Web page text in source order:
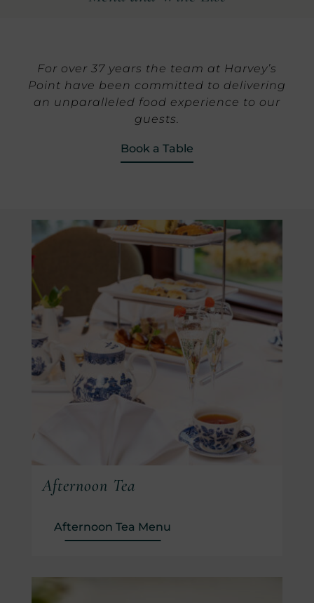
For over 37 years the team at Harvey’s
Point have been committed to delivering
an unparalleled food experience to our
guests.
Book a Table
Afternoon Tea
Afternoon Tea Menu